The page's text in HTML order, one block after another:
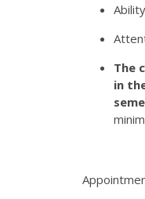
The
in